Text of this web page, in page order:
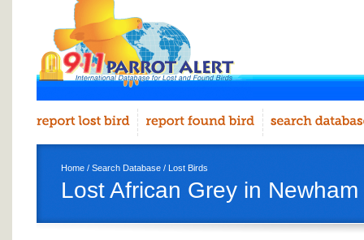
Home / Search Database / Lost Birds
Lost African Grey in Newham